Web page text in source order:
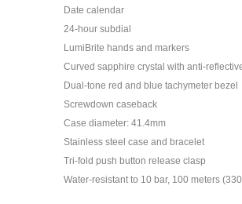
Date calendar
24-hour subdial
LumiBrite hands and markers
Curved sapphire crystal with anti-
Dual-tone red and blue tachymeter bezel
Screwdown caseback
Case diameter: 41.4mm
Stainless steel case and bracelet
Tri-fold push button release clasp
Water-resistant to 10 bar, 100 meters